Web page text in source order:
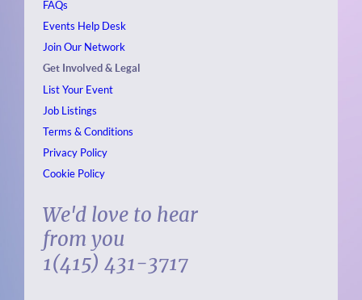
FAQs
Events Help Desk
Join Our Network
Get Involved & Legal
List Your Event
Job Listings
Terms & Conditions
Privacy Policy
Cookie Policy
We'd love to hear
from you
1(415) 431-3717